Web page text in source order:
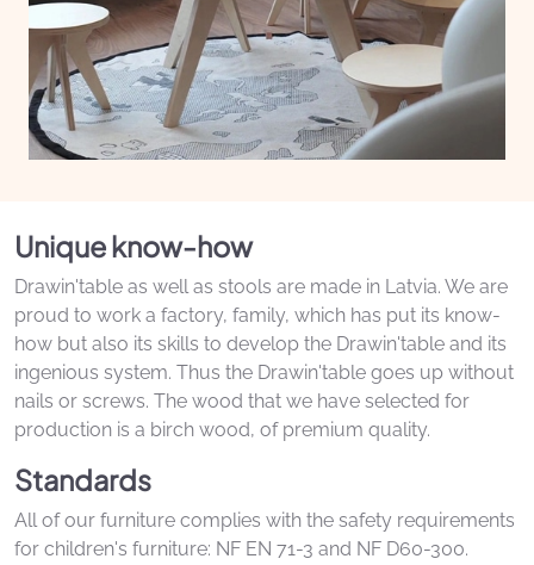
Unique know-how
Drawin'table as well as stools are made in Latvia. We are
proud to work a factory, family, which has put its know-
how but also its skills to develop the Drawin'table and its
ingenious system. Thus the Drawin'table goes up without
nails or screws. The wood that we have selected for
production is a birch wood, of premium quality.
Standards
All of our furniture complies with the safety requirements
for children's furniture: NF EN 71-3 and NF D60-300.